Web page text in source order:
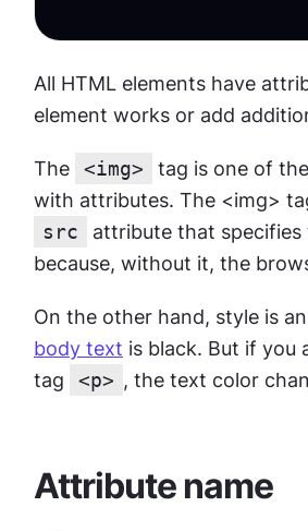
All HTML elements have
element works or add
The <img>
tag is one of
src
attribute that
because, without it, the
body text is black. But if you
tag
<p> , the text color
Attribute name